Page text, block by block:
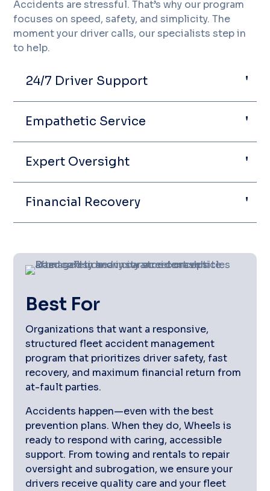
Accidents are stressful. That’s why our program
focuses on speed, safety, and simplicity. The
moment your driver calls, our specialists step in
to help.
24/7 Driver Support
Empathetic Service
Expert Oversight
Financial Recovery
Best For
Organizations that want a responsive,
structured fleet accident management
program that prioritizes driver safety, fast
recovery, and maximum financial return from
at-fault parties.
Accidents happen—even with the best
prevention plans. When they do, Wheels is
ready to respond with caring, accessible
support. From towing and rentals to repair
oversight and subrogation, we ensure your
drivers receive quality care and your fleet